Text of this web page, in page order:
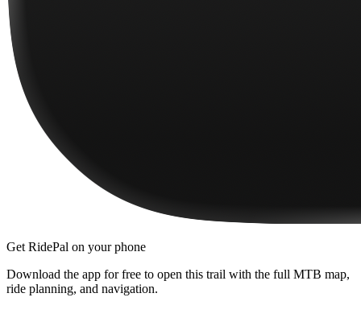
Get RidePal on your phone
Download the app for free to open this trail with the full MTB map,
ride planning, and navigation.